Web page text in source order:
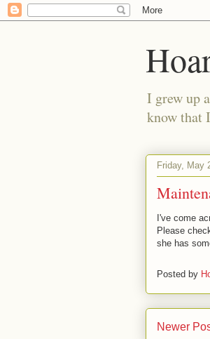
I grew up
know that
Friday, May
I've come
Please
she has
Posted by
Newer